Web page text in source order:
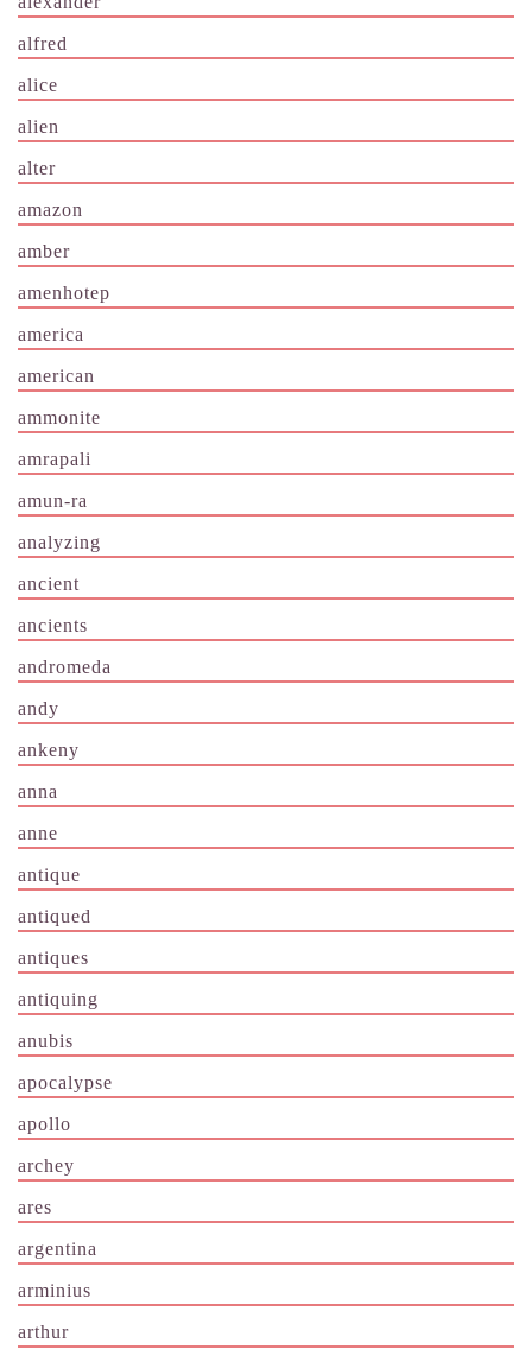
alfred
alice
alien
alter
amazon
amber
amenhotep
america
american
ammonite
amrapali
amun-ra
analyzing
ancient
ancients
andromeda
andy
ankeny
anna
anne
antique
antiqued
antiques
antiquing
anubis
apocalypse
apollo
archey
ares
argentina
arminius
arthur